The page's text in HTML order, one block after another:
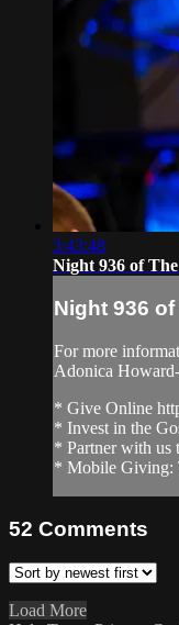
3:43:48
Night 936 of
Night 936
For more
Adonica
* Give Online
* Invest in the
* Partner with us
* Mobile Giving:
52 Comments
Load More